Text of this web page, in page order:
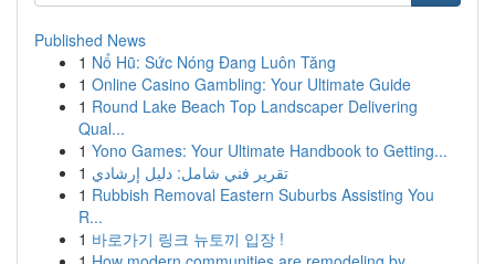
Published News
1 Nổ Hũ: Sức Nóng Đang Luôn Tăng
1 Online Casino Gambling: Your Ultimate Guide
1 Round Lake Beach Top Landscaper Delivering
Qual...
1 Yono Games: Your Ultimate Handbook to Getting...
1 تقرير فني شامل: دليل إرشادي
1 Rubbish Removal Eastern Suburbs Assisting You
R...
1 바로가기 링크 뉴토끼 입장 !